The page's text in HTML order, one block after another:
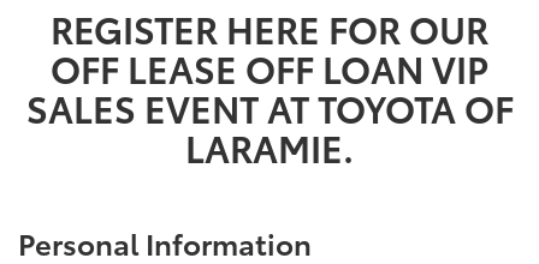
REGISTER HERE FOR OUR
OFF LEASE OFF LOAN VIP
SALES EVENT AT TOYOTA OF
LARAMIE.
Personal Information